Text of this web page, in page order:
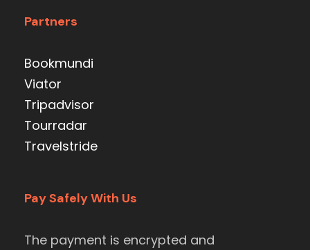
Partners
Bookmundi
Viator
Tripadvisor
Tourradar
Travelstride
Pay Safely With Us
The payment is encrypted and